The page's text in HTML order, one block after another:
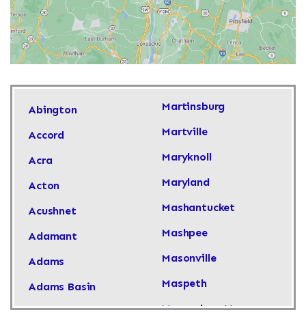
Abington
Accord
Acra
Acton
Acushnet
Adamant
Adams
Adams Basin
Adams Center
Martinsburg
Martville
Maryknoll
Maryland
Mashantucket
Mashpee
Masonville
Maspeth
Massachusetts